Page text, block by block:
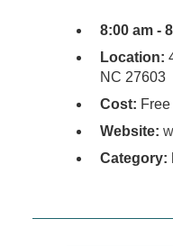
8:00 am -
Location:
NC 27603
Cost: Free
Website:
Category: